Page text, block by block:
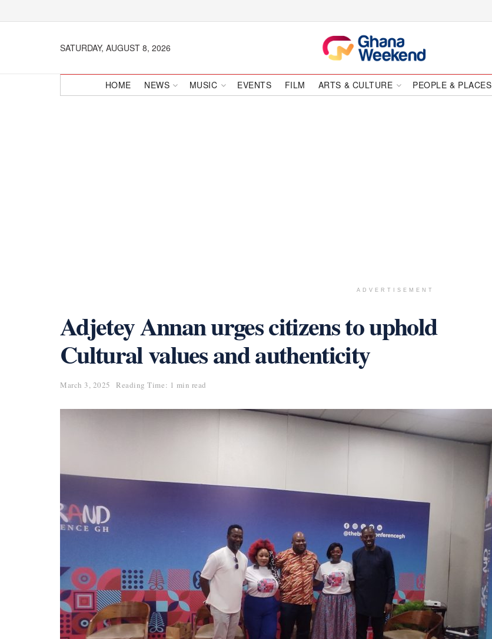
SATURDAY, AUGUST 8, 2026
HOME NEWS MUSIC EVENTS FILM ARTS & CULTURE PEOPLE & PLACES
ADVERTISEMENT
Adjetey Annan urges citizens to uphold
Cultural values and authenticity
March 3, 2025 Reading Time: 1 min read